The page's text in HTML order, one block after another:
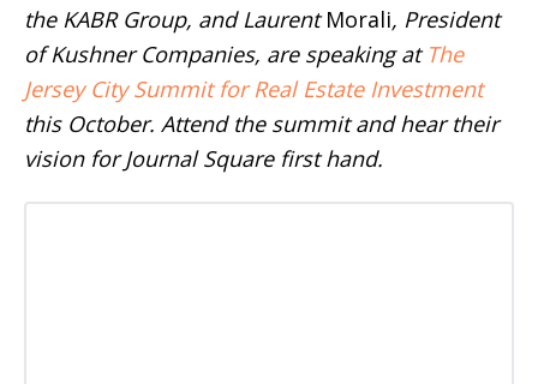
the KABR Group, and LaurentMorali, President
of Kushner Companies, are speaking at The
Jersey City Summit for Real Estate Investment
this October. Attend the summit and hear their
vision for Journal Square first hand.